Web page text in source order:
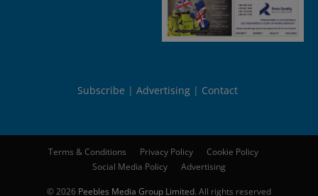
Subscribe Advertising Contact
Terms & Conditions Privacy Policy
Cookie Policy
Social Media Policy
Advertising
© 2026 Peebles Media Group Limited. All rights reserved